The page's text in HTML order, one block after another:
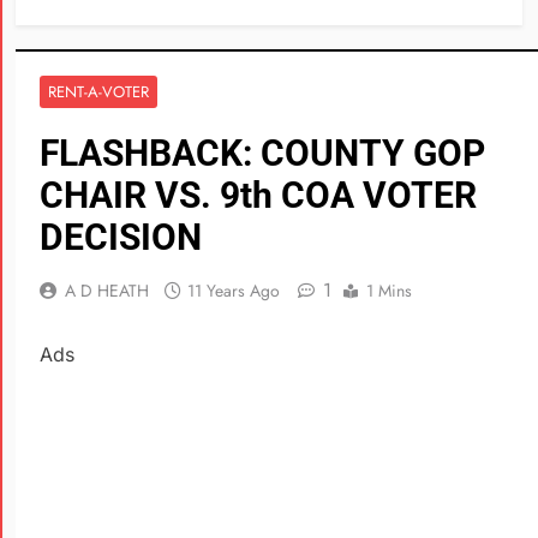
RENT-A-VOTER
FLASHBACK: COUNTY GOP
CHAIR VS. 9th COA VOTER
DECISION
A D HEATH 11 Years Ago 1 1 Mins
Ads